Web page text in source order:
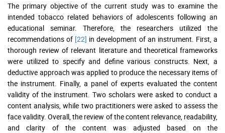
The primary objective of the current study was to examine the
intended tobacco related behaviors of adolescents following an
educational seminar. Therefore, the researchers utilized the
recommendations of [22] in development of an instrument. First, a
thorough review of relevant literature and theoretical frameworks
were utilized to specify and define various constructs. Next, a
deductive approach was applied to produce the necessary items of
the instrument. Finally, a panel of experts evaluated the content
validity of the instrument. Two scholars were asked to conduct a
content analysis, while two practitioners were asked to assess the
face validity. Overall, the review of the content relevance, readability,
and clarity of the content was adjusted based on the